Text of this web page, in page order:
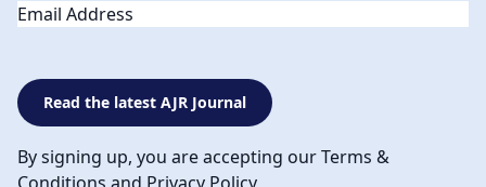
Email
Read the latest AJR Journal
By signing up, you are accepting our Terms &